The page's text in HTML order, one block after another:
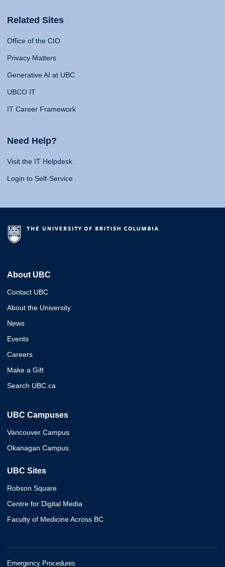
Related Sites
Office of the CIO
Privacy Matters
Generative AI at UBC
UBCO IT
IT Career Framework
Need Help?
Visit the IT Helpdesk
Login to Self-Service
About UBC
Contact UBC
About the University
News
Events
Careers
Make a Gift
Search UBC.ca
UBC Campuses
Vancouver Campus
Okanagan Campus
UBC Sites
Robson Square
Centre for Digital Media
Faculty of Medicine Across BC
Emergency Procedures